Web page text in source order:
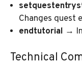
Changes quest
endtutorial →
Technical